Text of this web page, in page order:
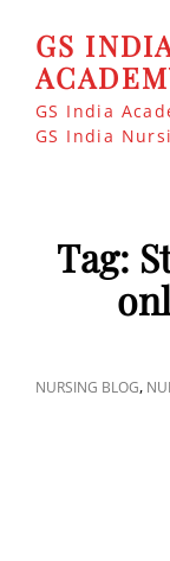
GS
GS India
GS India
Tag:
CAT
NURSING BLOG,